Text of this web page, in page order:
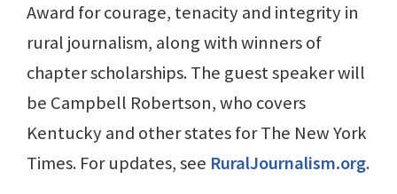
Award for courage, tenacity and integrity in
rural journalism, along with winners of
chapter scholarships. The guest speaker will
be Campbell Robertson, who covers
Kentucky and other states for The New York
Times. For updates, see RuralJournalism.org.